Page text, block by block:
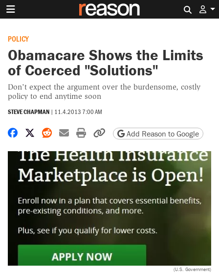
POLICY
Obamacare Shows the Limits
of Coerced "Solutions"
Don't expect the argument over the burdensome, costly
policy to end anytime soon
STEVE CHAPMAN | 11.4.2013 7:00 AM
Share on Facebook
Share on X
Share on Reddit
Share by email
Print friendly version
Copy page URL
Add Reason to Google
(U.S. Government)